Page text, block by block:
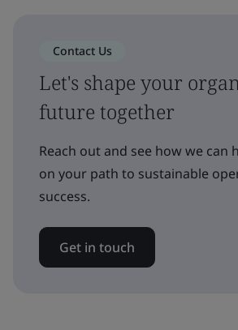
Contact Us
Let's shape your
future together
Reach out and see how we can
on your path to sustainable
success.
Get in touch